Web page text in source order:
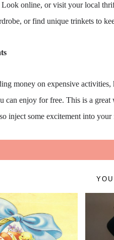
Look online, or visit your local
or find unique trinkets to
money on expensive
can enjoy for free. This is a
inject some excitement into